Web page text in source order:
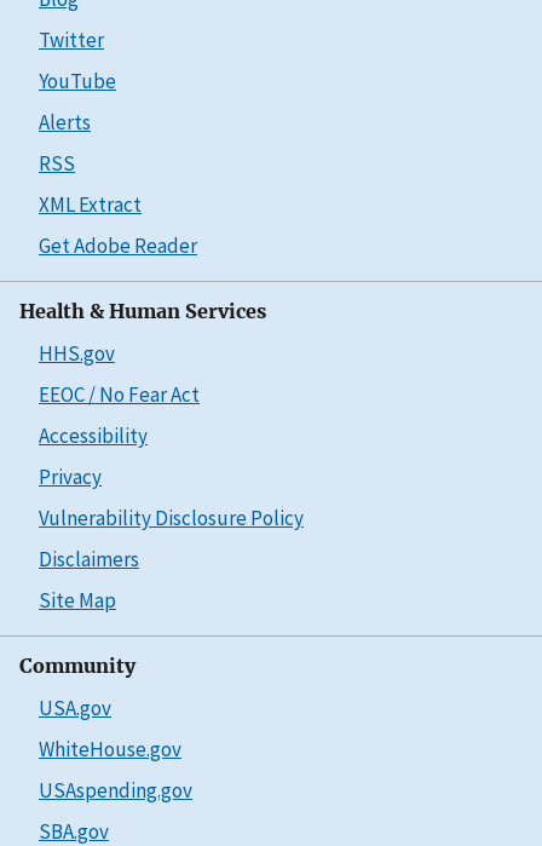
Twitter
YouTube
Alerts
RSS
XML Extract
Get Adobe Reader
Health & Human Services
HHS.gov
EEOC / No Fear Act
Accessibility
Privacy
Vulnerability Disclosure Policy
Disclaimers
Site Map
Community
USA.gov
WhiteHouse.gov
USAspending.gov
SBA.gov